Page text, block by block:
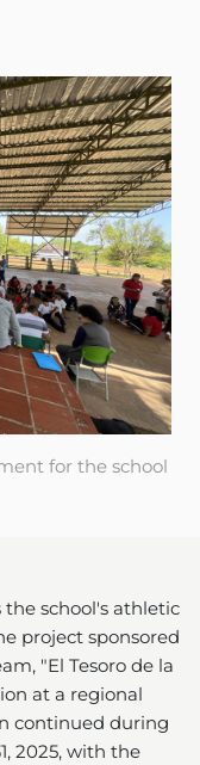
for the school
the school's athletic
project sponsored
"El Tesoro de la
at a regional
continued during
2025, with the